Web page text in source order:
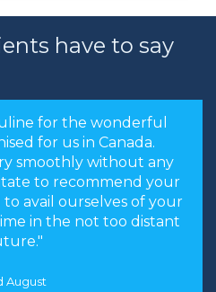
have to say
for the wonderful
for us in Canada.
smoothly without any
to recommend your
avail ourselves of your
in the not too distant
August